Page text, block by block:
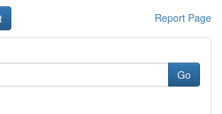
Report Page
Go